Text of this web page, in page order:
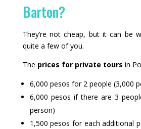
Barton?
They’re not cheap, but it can be
quite a few of you.
The prices for private tours in
6,000 pesos for 2 people (3,000
6,000 pesos if there are 3
person)
1,500 pesos for each additional